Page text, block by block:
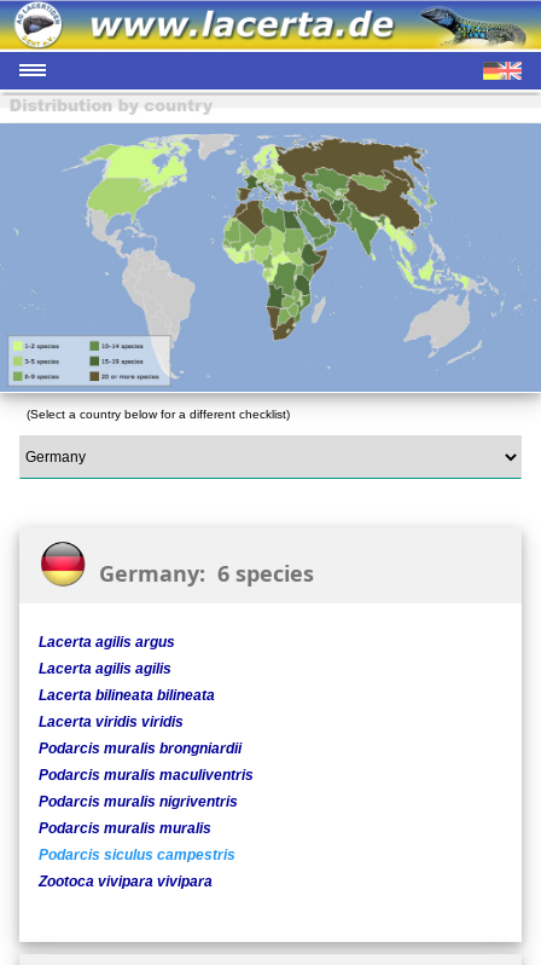
(Select a country below for a different checklist)
Germany: 6 species
Lacerta agilis argus
Lacerta agilis agilis
Lacerta bilineata bilineata
Lacerta viridis viridis
Podarcis muralis brongniardii
Podarcis muralis maculiventris
Podarcis muralis nigriventris
Podarcis muralis muralis
Podarcis siculus campestris
Zootoca vivipara vivipara